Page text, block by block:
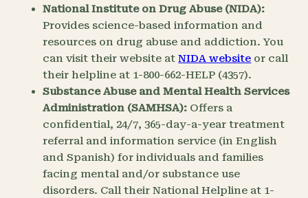
National Institute on Drug Abuse (NIDA):
Provides science-based information and
resources on drug abuse and addiction. You
can visit their website atNIDA website or call
their helpline at 1-800-662-HELP (4357).
Substance Abuse and Mental Health Services
Administration (SAMHSA): Offers a
confidential, 24/7, 365-day-a-year treatment
referral and information service (in English
and Spanish) for individuals and families
facing mental and/or substance use
disorders. Call their National Helpline at 1-